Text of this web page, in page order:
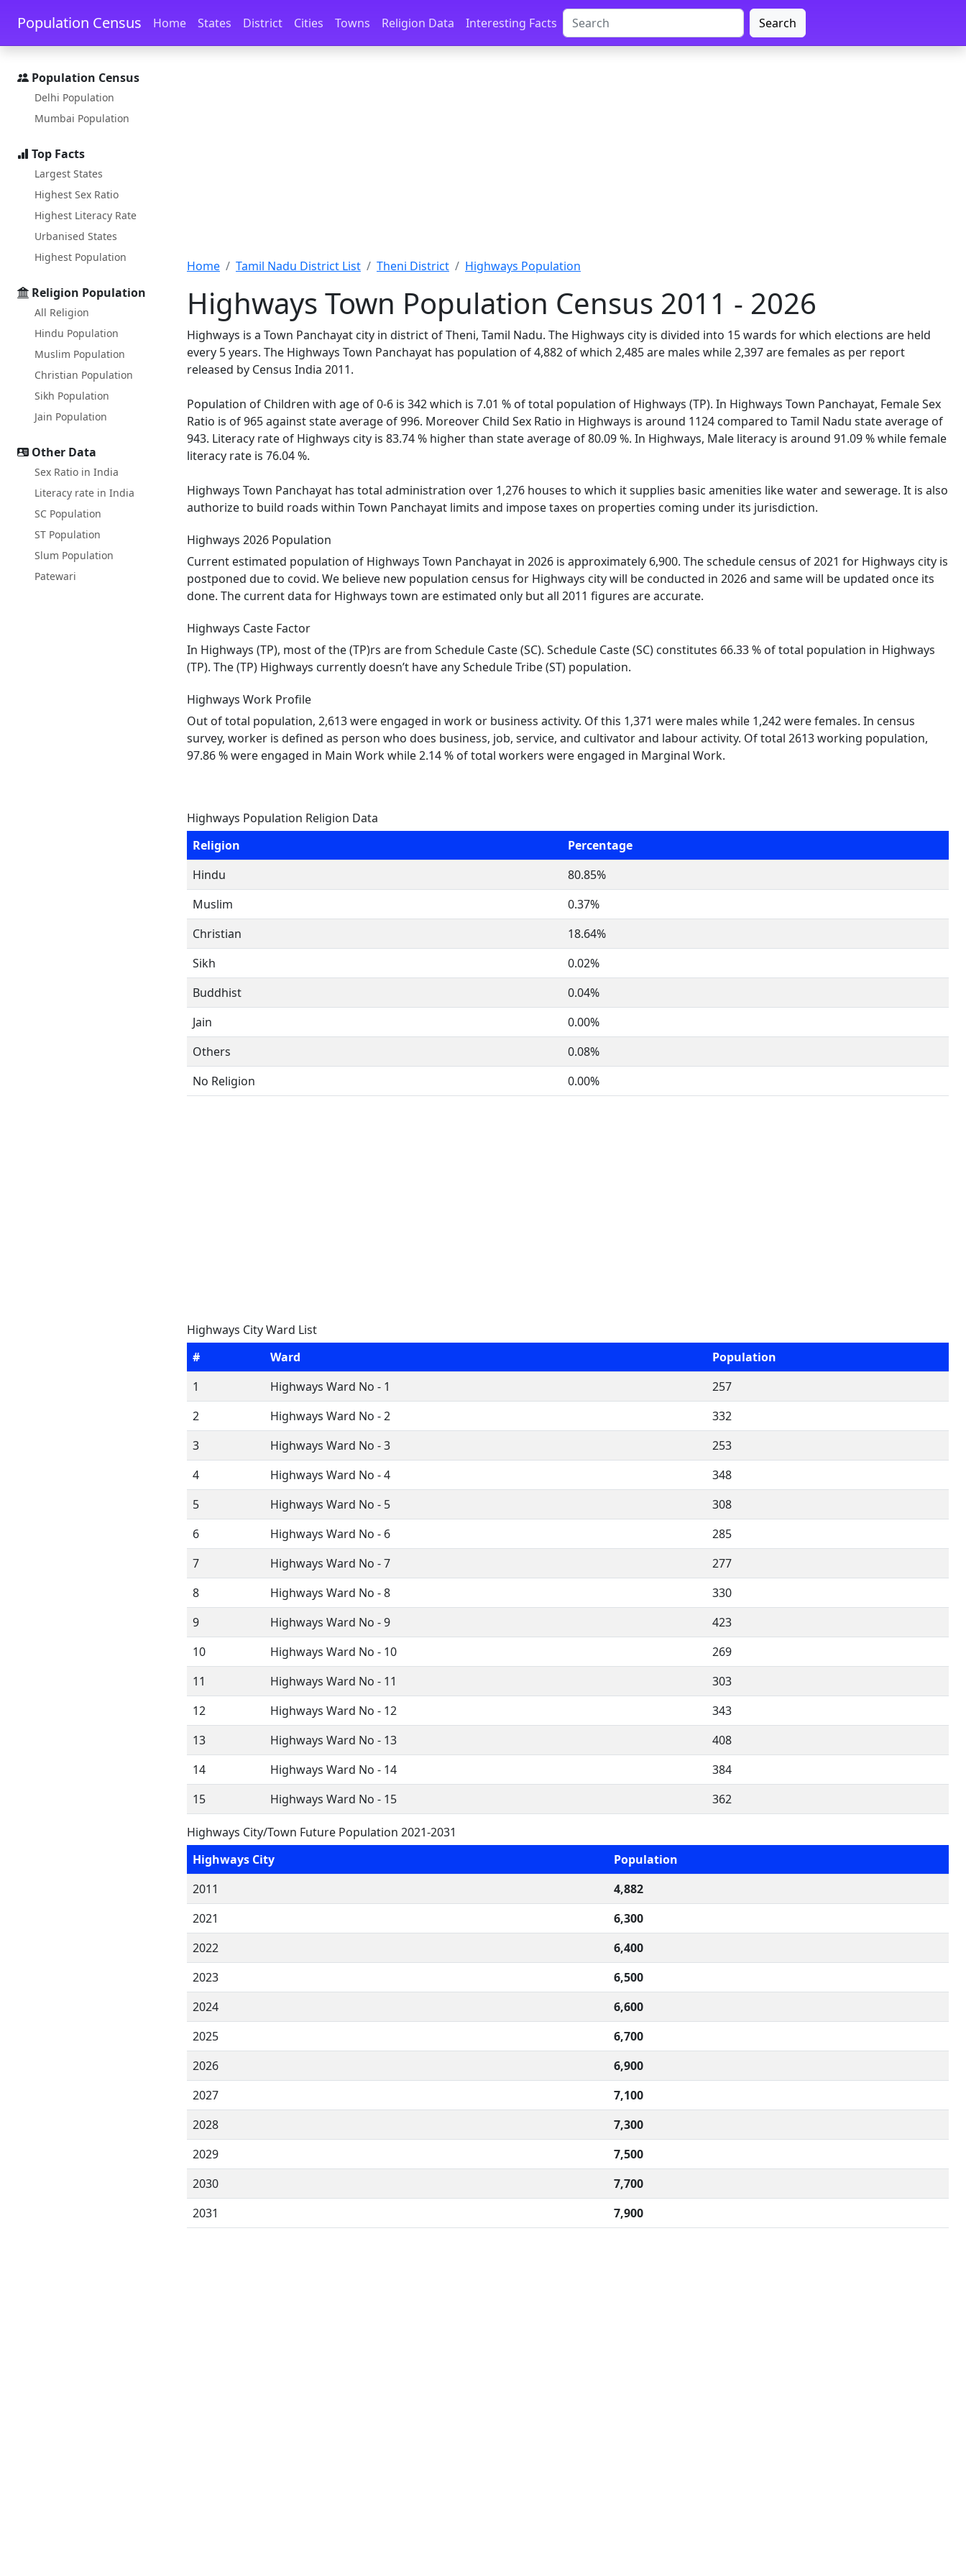
Skip to main content Skip to docs navigation
Population Census Home States District Cities Towns Religion Data Interesting Facts Search
Population Census
Delhi Population
Mumbai Population
Top Facts
Largest States
Highest Sex Ratio
Highest Literacy Rate
Urbanised States
Highest Population
Religion Population
All Religion
Hindu Population
Muslim Population
Christian Population
Sikh Population
Jain Population
Other Data
Sex Ratio in India
Literacy rate in India
SC Population
ST Population
Slum Population
Patewari
Home Tamil Nadu District List Theni District Highways Population
Highways Town Population Census 2011 - 2026
Highways is a Town Panchayat city in district of Theni, Tamil Nadu. The Highways city is divided into 15 wards for which elections are held
every 5 years. The Highways Town Panchayat has population of 4,882 of which 2,485 are males while 2,397 are females as per report
released by Census India 2011.
Population of Children with age of 0-6 is 342 which is 7.01 % of total population of Highways (TP). In Highways Town Panchayat, Female Sex
Ratio is of 965 against state average of 996. Moreover Child Sex Ratio in Highways is around 1124 compared to Tamil Nadu state average of
943. Literacy rate of Highways city is 83.74 % higher than state average of 80.09 %. In Highways, Male literacy is around 91.09 % while female
literacy rate is 76.04 %.
Highways Town Panchayat has total administration over 1,276 houses to which it supplies basic amenities like water and sewerage. It is also
authorize to build roads within Town Panchayat limits and impose taxes on properties coming under its jurisdiction.
Highways 2026 Population
Current estimated population of Highways Town Panchayat in 2026 is approximately 6,900. The schedule census of 2021 for Highways city is
postponed due to covid. We believe new population census for Highways city will be conducted in 2026 and same will be updated once its
done. The current data for Highways town are estimated only but all 2011 figures are accurate.
Highways Caste Factor
In Highways (TP), most of the (TP)rs are from Schedule Caste (SC). Schedule Caste (SC) constitutes 66.33 % of total population in Highways
(TP). The (TP) Highways currently doesn’t have any Schedule Tribe (ST) population.
Highways Work Profile
Out of total population, 2,613 were engaged in work or business activity. Of this 1,371 were males while 1,242 were females. In census
survey, worker is defined as person who does business, job, service, and cultivator and labour activity. Of total 2613 working population,
97.86 % were engaged in Main Work while 2.14 % of total workers were engaged in Marginal Work.
Highways Population Religion Data
Religion
Percentage
Hindu
80.85%
Muslim
0.37%
Christian
18.64%
Sikh
0.02%
Buddhist
0.04%
Jain
0.00%
Others
0.08%
No Religion
0.00%
Highways City Ward List
#
Ward
Population
1
Highways Ward No - 1
257
2
Highways Ward No - 2
332
3
Highways Ward No - 3
253
4
Highways Ward No - 4
348
5
Highways Ward No - 5
308
6
Highways Ward No - 6
285
7
Highways Ward No - 7
277
8
Highways Ward No - 8
330
9
Highways Ward No - 9
423
10
Highways Ward No - 10
269
11
Highways Ward No - 11
303
12
Highways Ward No - 12
343
13
Highways Ward No - 13
408
14
Highways Ward No - 14
384
15
Highways Ward No - 15 362
Highways City/Town Future Population 2021-2031
Highways City
Population
2011
4,882
2021
6,300
2022
6,400
2023
6,500
2024
6,600
2025
6,700
2026
6,900
2027
7,100
2028
7,300
2029
7,500
2030
7,700
2031
7,900